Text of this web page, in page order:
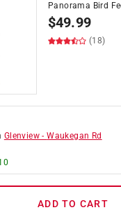
Panorama Bird
$49.99
(18)
Glenview -Waukegan Rd
ADD TO CART